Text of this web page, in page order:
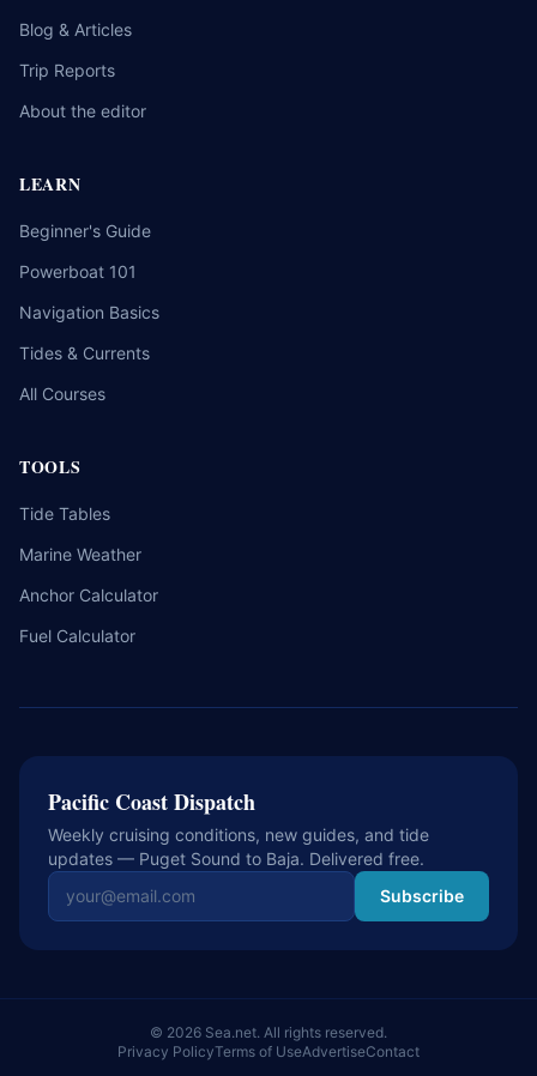
Blog & Articles
Trip Reports
About the editor
LEARN
Beginner's Guide
Powerboat 101
Navigation Basics
Tides & Currents
All Courses
TOOLS
Tide Tables
Marine Weather
Anchor Calculator
Fuel Calculator
Pacific Coast Dispatch
Weekly cruising conditions, new guides, and tide
updates — Puget Sound to Baja. Delivered free.
Email address Subscribe
© 2026 Sea.net. All rights reserved.
Privacy PolicyTerms of UseAdvertiseContact